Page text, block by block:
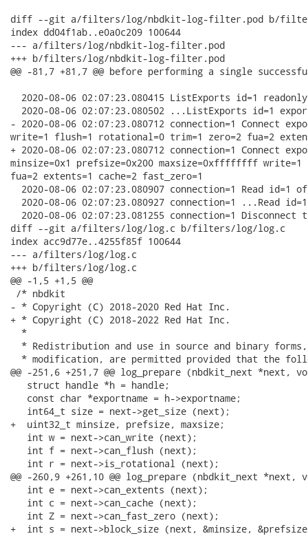
diff --git a/filters/log/nbdkit-log-filter.pod b/
index dd04f1ab..e0a0c209 100644
--- a/filters/log/nbdkit-log-filter.pod
+++ b/filters/log/nbdkit-log-filter.pod
@@ -81,7 +81,7 @@ before performing a single
2020-08-06 02:07:23.080415 ListExports id=1
2020-08-06 02:07:23.080502 ...ListExports id=1
- 2020-08-06 02:07:23.080712 connection=1 Connect
write=1 flush=1 rotational=0 trim=1 zero=2 fua=2
+ 2020-08-06 02:07:23.080712 connection=1 Connect
minsize=0x1 prefsize=0x200 maxsize=0xffffffff
fua=2 extents=1 cache=2 fast_zero=1
2020-08-06 02:07:23.080907 connection=1 Read id=1
2020-08-06 02:07:23.080927 connection=1 ...Read
2020-08-06 02:07:23.081255 connection=1 Disconnect
diff --git a/filters/log/log.c b/filters/log/log.c
index acc9d77e..4255f85f 100644
--- a/filters/log/log.c
+++ b/filters/log/log.c
@@ -1,5 +1,5 @@
/* nbdkit
- * Copyright (C) 2018-2020 Red Hat Inc.
+ * Copyright (C) 2018-2022 Red Hat Inc.
  *
* Redistribution and use in source and binary
* modification, are permitted provided that the
@@ -251,6 +251,7 @@ log_prepare (nbdkit_next *next,
   struct handle *h = handle;
   const char *exportname = h->exportname;
   int64_t size = next->get_size (next);
+  uint32_t minsize, prefsize, maxsize;
   int w = next->can_write (next);
   int f = next->can_flush (next);
   int r = next->is_rotational (next);
@@ -260,9 +261,10 @@ log_prepare (nbdkit_next *next,
   int e = next->can_extents (next);
   int c = next->can_cache (next);
   int Z = next->can_fast_zero (next);
+  int s = next->block_size (next, &minsize,